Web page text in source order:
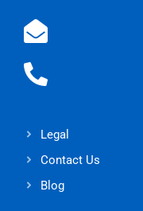
Legal
Contact Us
Blog